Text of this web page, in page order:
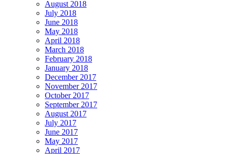
August 2018
July 2018
June 2018
May 2018
April 2018
March 2018
February 2018
January 2018
December 2017
November 2017
October 2017
September 2017
August 2017
July 2017
June 2017
May 2017
April 2017